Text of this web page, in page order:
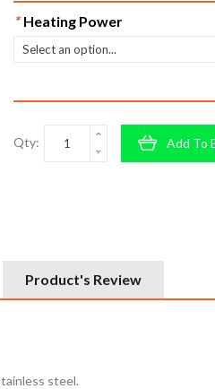
* Heating Power
Qty: Add To
Product's Review
steel.